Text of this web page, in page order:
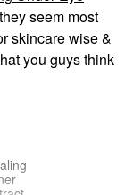
seem most
skincare wise &
you guys think